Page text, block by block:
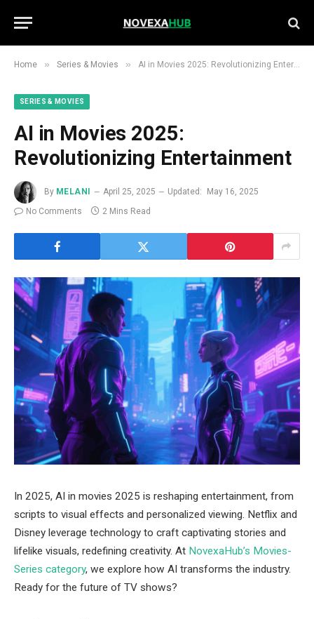
Home » Series & Movies » AI in Movies 2025: Revolutionizing Entertainment
SERIES & MOVIES
AI in Movies 2025:
Revolutionizing Entertainment
By MELANI April 25, 2025 Updated:
May 16, 2025
No Comments
2 Mins Read
In 2025, AI in movies 2025 is reshaping entertainment, from
scripts to visual effects and personalized viewing. Netflix and
Disney leverage technology to craft captivating stories and
lifelike visuals, redefining creativity. At NovexaHub’s Movies-
Series category, we explore how AI transforms the industry.
Ready for the future of TV shows?